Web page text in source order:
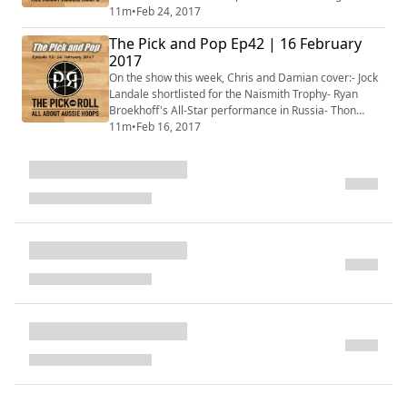
Alanna Smith rocks Cal- Brock Motum earns pay day in
Lithuania- Who does Perth face for the NBL title?- The
WNBL finals kick off- Brendan Joyce on life after the
Opals- Plus more...
11m•Feb 24, 2017
The Pick and Pop Ep42 | 16 February
2017
On the show this week, Chris and Damian cover:- Jock
Landale shortlisted for the Naismith Trophy- Ryan
Broekhoff's All-Star performance in Russia- Thon
Maker starting to deliver- Joe Ingles and Dante Exum
signing in the WNBA- Plus more...
11m•Feb 16, 2017